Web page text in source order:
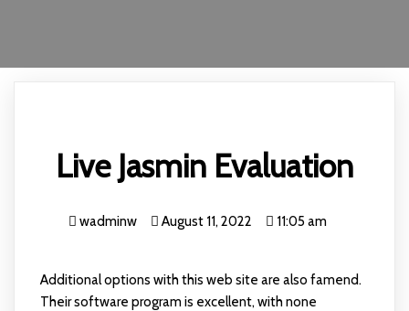
Live Jasmin Evaluation
wadminw August 11, 2022 11:05 am
Additional options with this web site are also famend.
Their software program is excellent, with none